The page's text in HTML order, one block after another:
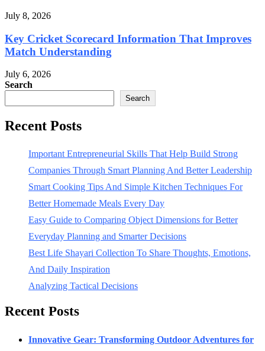
July 8, 2026
Key Cricket Scorecard Information That Improves
Match Understanding
July 6, 2026
Search
Search
Recent Posts
Important Entrepreneurial Skills That Help Build Strong
Companies Through Smart Planning And Better Leadership
Smart Cooking Tips And Simple Kitchen Techniques For
Better Homemade Meals Every Day
Easy Guide to Comparing Object Dimensions for Better
Everyday Planning and Smarter Decisions
Best Life Shayari Collection To Share Thoughts, Emotions,
And Daily Inspiration
Analyzing Tactical Decisions
Recent Posts
Innovative Gear: Transforming Outdoor Adventures for